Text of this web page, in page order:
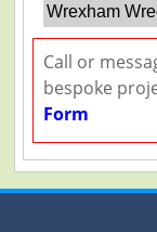
Wrexham
Call or
bespoke
Form